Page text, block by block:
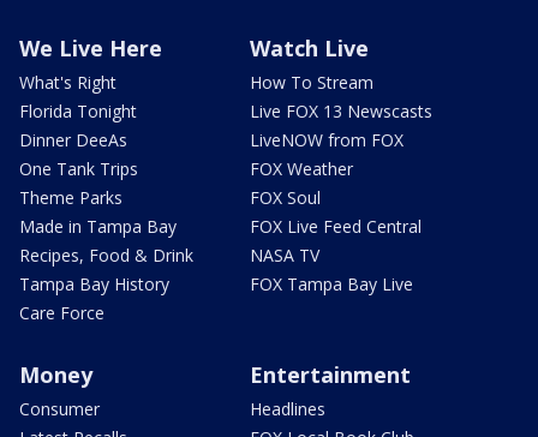
We Live Here
What's Right
Florida Tonight
Dinner DeeAs
One Tank Trips
Theme Parks
Made in Tampa Bay
Recipes, Food & Drink
Tampa Bay History
Care Force
Watch Live
How To Stream
Live FOX 13 Newscasts
LiveNOW from FOX
FOX Weather
FOX Soul
FOX Live Feed Central
NASA TV
FOX Tampa Bay Live
Money
Consumer
Entertainment
Headlines